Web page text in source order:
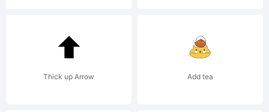
Thick up Arrow Add tea